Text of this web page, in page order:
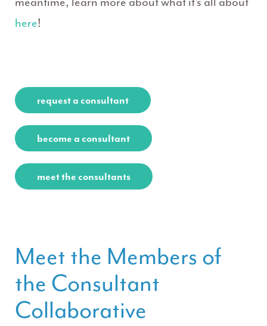
here!
request a consultant
become a consultant
meet the consultants
Meet the Members of
the Consultant
Collaborative